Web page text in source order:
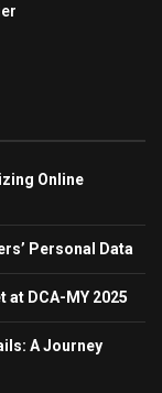
Online
Personal Data
at DCA-MY 2025
A Journey